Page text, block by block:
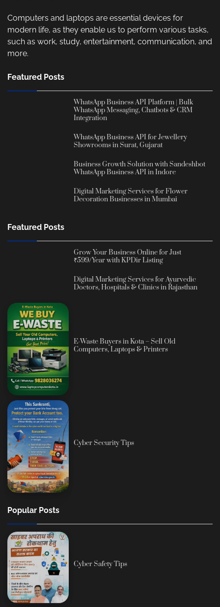
Computers and laptops are essential devices for
modern life, as they enable us to perform various tasks,
such as work, study, entertainment, communication, and
more.
Featured Posts
WhatsApp Business API Platform | Bulk
WhatsApp Messaging, Chatbots & CRM
Integration
WhatsApp Business API for Jewellery
Showrooms in Surat, Gujarat
Business Growth Solution with Sandeshbot
WhatsApp Business API in Indore
Digital Marketing Services for Flower
Decoration Businesses in Mumbai
Featured Posts
Grow Your Business Online for Just
₹599/Year with KPDir Listing
Digital Marketing Services for Ayurvedic
Doctors, Hospitals & Clinics in Rajasthan
E-Waste Buyers in Kota – Sell Old
Computers, Laptops & Printers
Cyber Security Tips
Popular Posts
Cyber Safety Tips